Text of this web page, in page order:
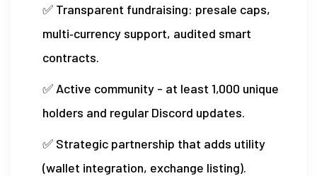
✅ Transparent fundraising: presale caps,
multi‑currency support, audited smart
contracts.
✅ Active community - at least 1,000 unique
holders and regular Discord updates.
✅ Strategic partnership that adds utility
(wallet integration, exchange listing).